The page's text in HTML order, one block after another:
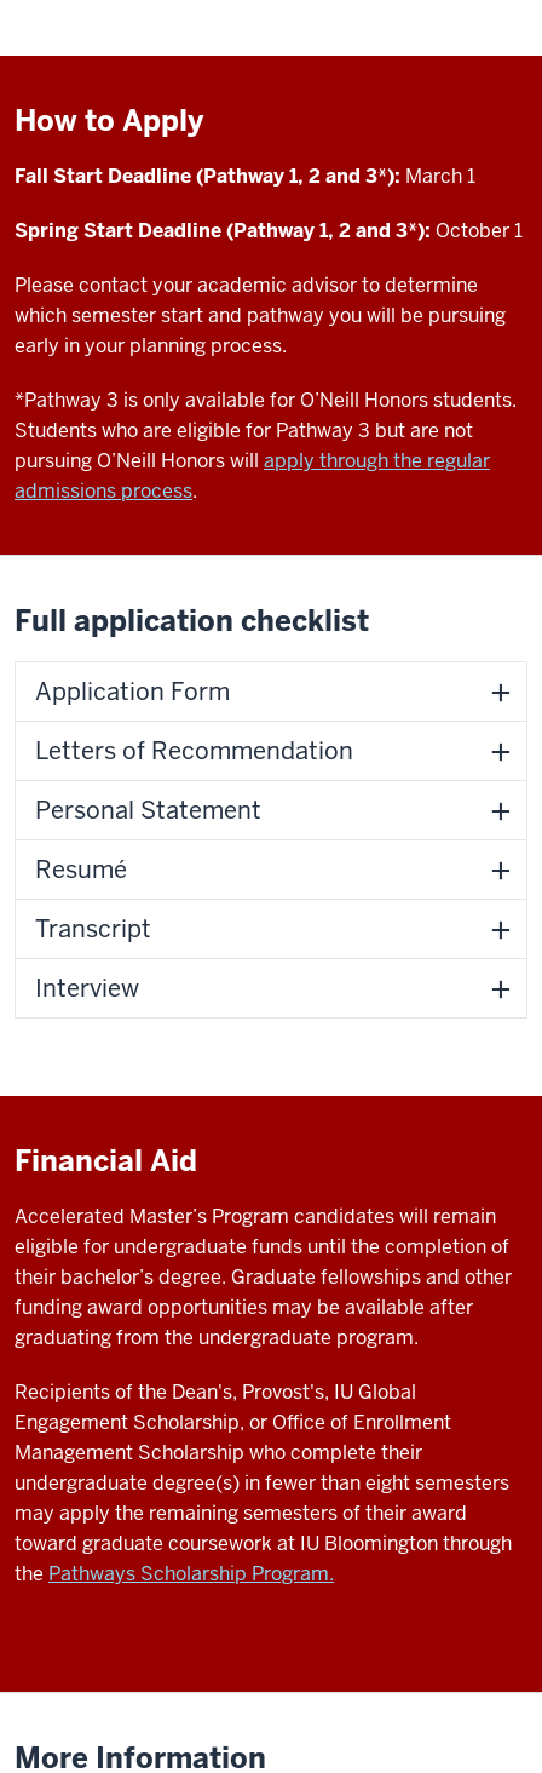
How to Apply
Fall Start Deadline (Pathway 1, 2 and 3*): March 1
Spring Start Deadline (Pathway 1, 2 and 3*): October 1
Please contact your academic advisor to determine
which semester start and pathway you will be pursuing
early in your planning process.
*Pathway 3 is only available for O’Neill Honors students.
Students who are eligible for Pathway 3 but are not
pursuing O’Neill Honors will apply through the regular
admissions process.
Full application checklist
Application Form
Letters of Recommendation
Personal Statement
Resumé
Transcript
Interview
Financial Aid
Accelerated Master’s Program candidates will remain
eligible for undergraduate funds until the completion of
their bachelor’s degree. Graduate fellowships and other
funding award opportunities may be available after
graduating from the undergraduate program.
Recipients of the Dean's, Provost's, IU Global
Engagement Scholarship, or Office of Enrollment
Management Scholarship who complete their
undergraduate degree(s) in fewer than eight semesters
may apply the remaining semesters of their award
toward graduate coursework at IU Bloomington through
the Pathways Scholarship Program.
More Information